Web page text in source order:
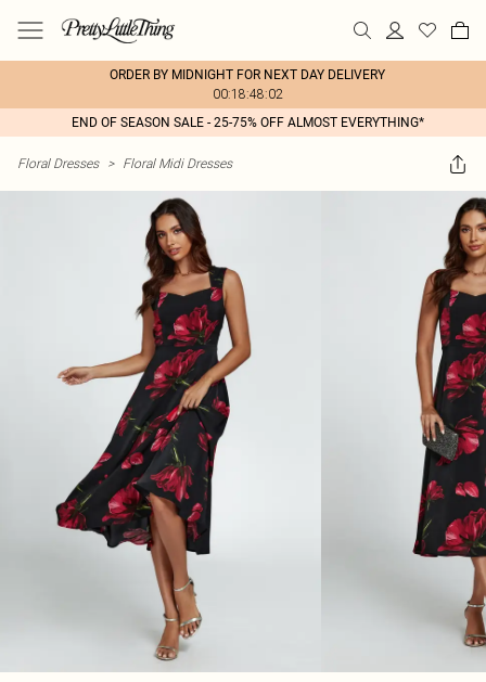
ORDER BY MIDNIGHT FOR NEXT DAY DELIVERY
00:18:48:02
END OF SEASON SALE - 25-75% OFF ALMOST EVERYTHING*
Floral Dresses > Floral Midi Dresses